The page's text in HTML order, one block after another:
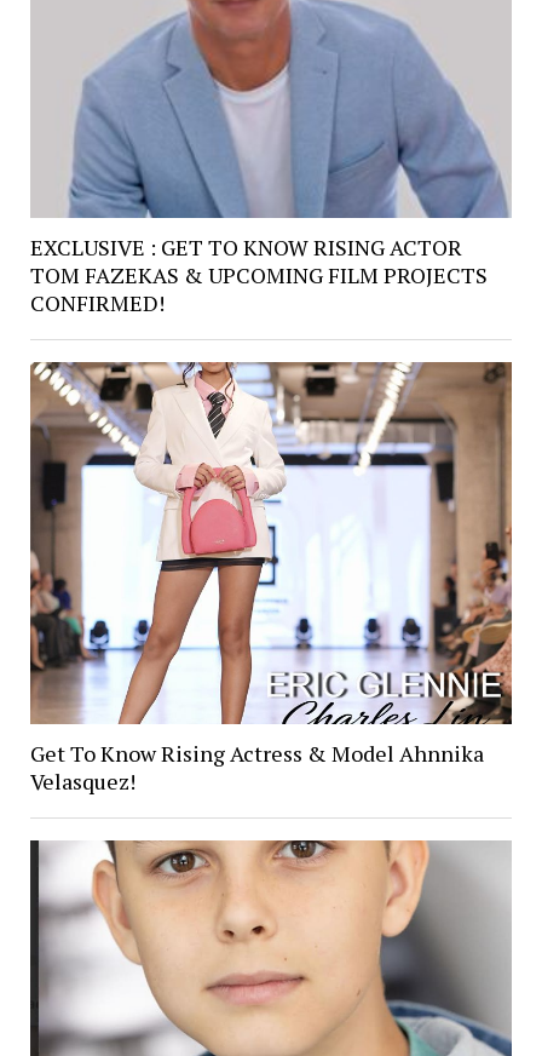
EXCLUSIVE : GET TO KNOW RISING ACTOR
TOM FAZEKAS & UPCOMING FILM PROJECTS
CONFIRMED!
Get To Know Rising Actress & Model Ahnnika
Velasquez!